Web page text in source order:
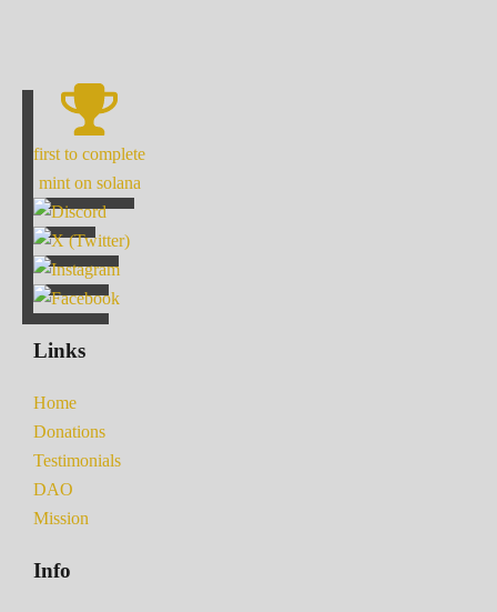
first to complete
mint on solana
Links
Home
Donations
Testimonials
DAO
Mission
Info